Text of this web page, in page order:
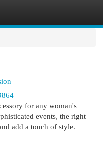
for any woman's
events, the right
add a touch of style.